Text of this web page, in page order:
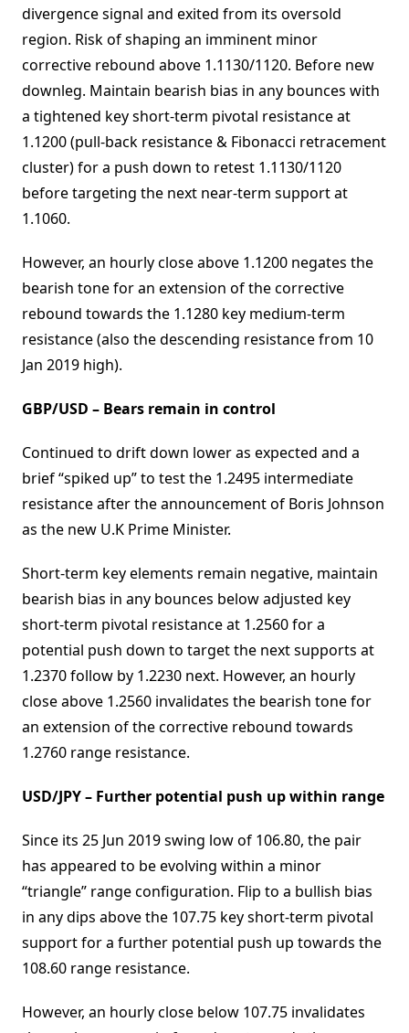
divergence signal and exited from its oversold
region. Risk of shaping an imminent minor
corrective rebound above 1.1130/1120. Before new
downleg. Maintain bearish bias in any bounces with
a tightened key short-term pivotal resistance at
1.1200 (pull-back resistance & Fibonacci retracement
cluster) for a push down to retest 1.1130/1120
before targeting the next near-term support at
1.1060.
However, an hourly close above 1.1200 negates the
bearish tone for an extension of the corrective
rebound towards the 1.1280 key medium-term
resistance (also the descending resistance from 10
Jan 2019 high).
GBP/USD – Bears remain in control
Continued to drift down lower as expected and a
brief “spiked up” to test the 1.2495 intermediate
resistance after the announcement of Boris Johnson
as the new U.K Prime Minister.
Short-term key elements remain negative, maintain
bearish bias in any bounces below adjusted key
short-term pivotal resistance at 1.2560 for a
potential push down to target the next supports at
1.2370 follow by 1.2230 next. However, an hourly
close above 1.2560 invalidates the bearish tone for
an extension of the corrective rebound towards
1.2760 range resistance.
USD/JPY – Further potential push up within range
Since its 25 Jun 2019 swing low of 106.80, the pair
has appeared to be evolving within a minor
“triangle” range configuration. Flip to a bullish bias
in any dips above the 107.75 key short-term pivotal
support for a further potential push up towards the
108.60 range resistance.
However, an hourly close below 107.75 invalidates